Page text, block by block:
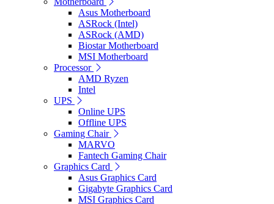
Asus Motherboard
ASRock (Intel)
ASRock (AMD)
Biostar Motherboard
MSI Motherboard
Processor
AMD Ryzen
Intel
UPS
Online UPS
Offline UPS
Gaming Chair
MARVO
Fantech Gaming Chair
Graphics Card
Asus Graphics Card
Gigabyte Graphics Card
MSI Graphics Card